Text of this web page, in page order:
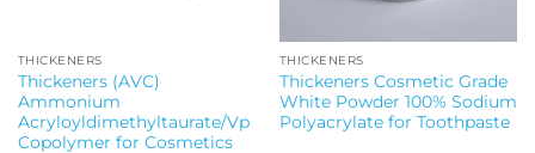
THICKENERS
Thickeners (AVC)
Ammonium
Acryloyldimethyltaurate/Vp
Copolymer for Cosmetics
THICKENERS
Thickeners Cosmetic Grade
White Powder 100% Sodium
Polyacrylate for Toothpaste